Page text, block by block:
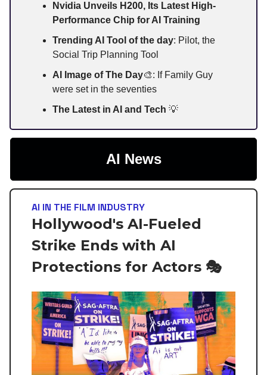
Nvidia Unveils H200, Its Latest High-
Performance Chip for AI Training
Trending AI Tool of the day: Pilot, the
Social Trip Planning Tool
AI Image of The Day🎨: If Family Guy
were set in the seventies
The Latest in AI and Tech 💡
AI News
AI IN THE FILM INDUSTRY
Hollywood's AI-Fueled
Strike Ends with AI
Protections for Actors 🎭